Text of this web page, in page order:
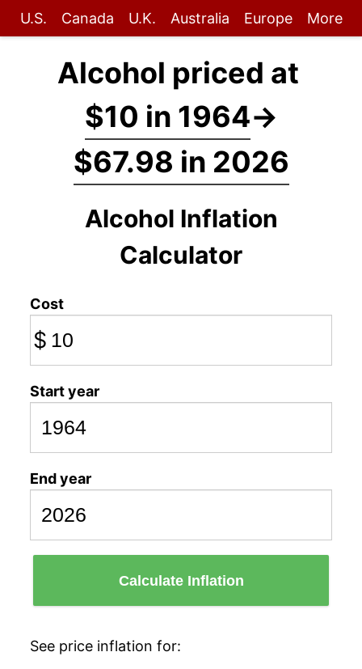
U.S. Canada U.K. Australia Europe More
Alcohol priced at
$10 in 1964→
$67.98 in 2026
Alcohol Inflation
Calculator
Cost
$
Start year
End year
Calculate Inflation
See price inflation for: